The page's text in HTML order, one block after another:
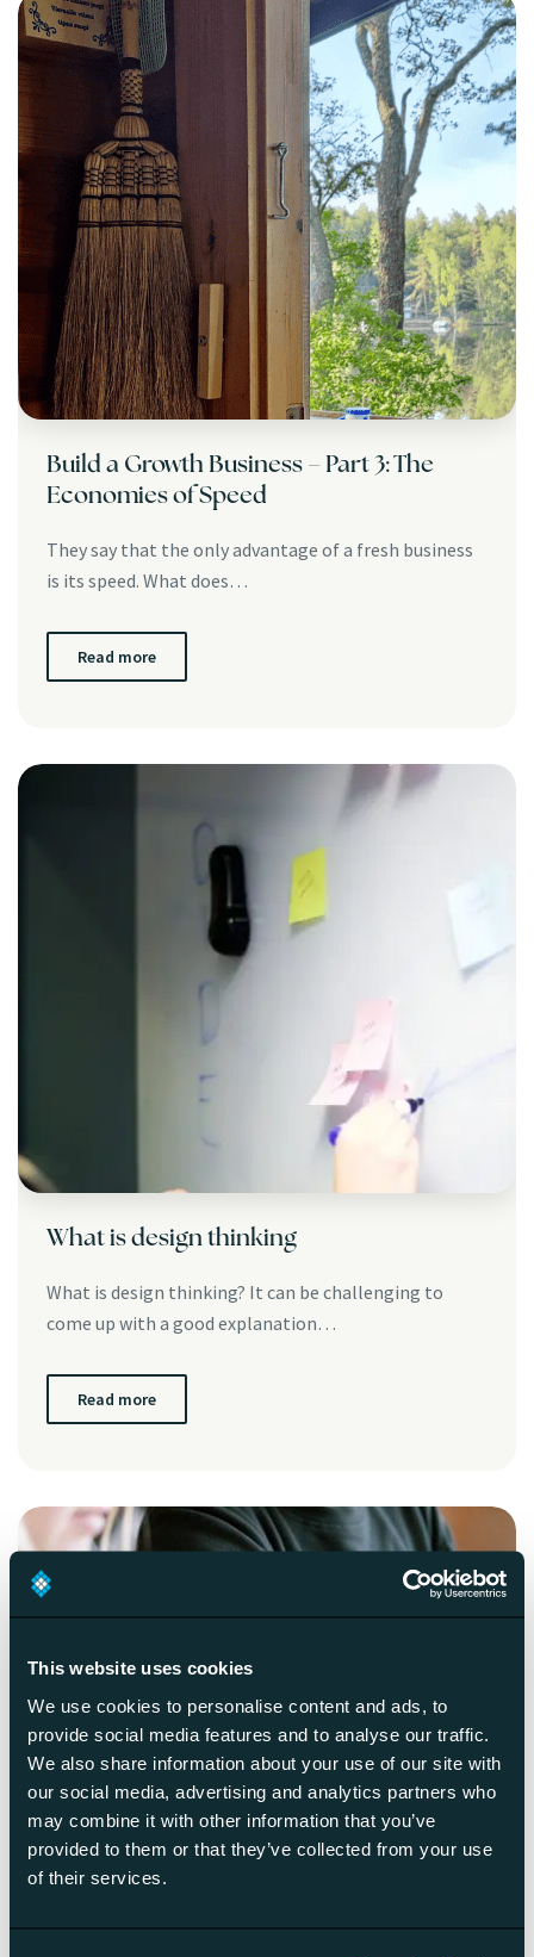
This website uses cookies
We use cookies to personalise content and ads, to
provide social media features and to analyse our traffic.
We also share information about your use of our site with
our social media, advertising and analytics partners who
may combine it with other information that you’ve
provided to them or that they’ve collected from your use
of their services.
Build a Growth Business – Part 3: The
Economies of Speed
They say that the only advantage of a fresh business
is its speed. What does…
Read more
What is design thinking
What is design thinking? It can be challenging to
come up with a good explanation…
Read more